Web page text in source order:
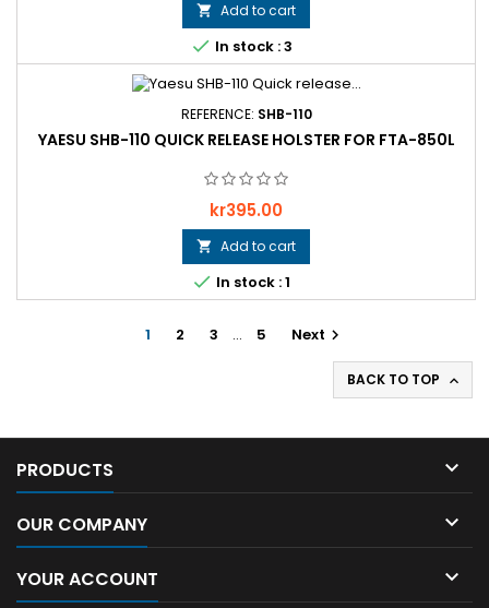
 Add to cart
 In stock : 3
REFERENCE: SHB-110
YAESU SHB-110 QUICK RELEASE HOLSTER FOR FTA-850L
Price
kr395.00
 Add to cart
 In stock : 1
1 2 3 … 5 Next 
BACK TO TOP 
PRODUCTS 
OUR COMPANY 
YOUR ACCOUNT 